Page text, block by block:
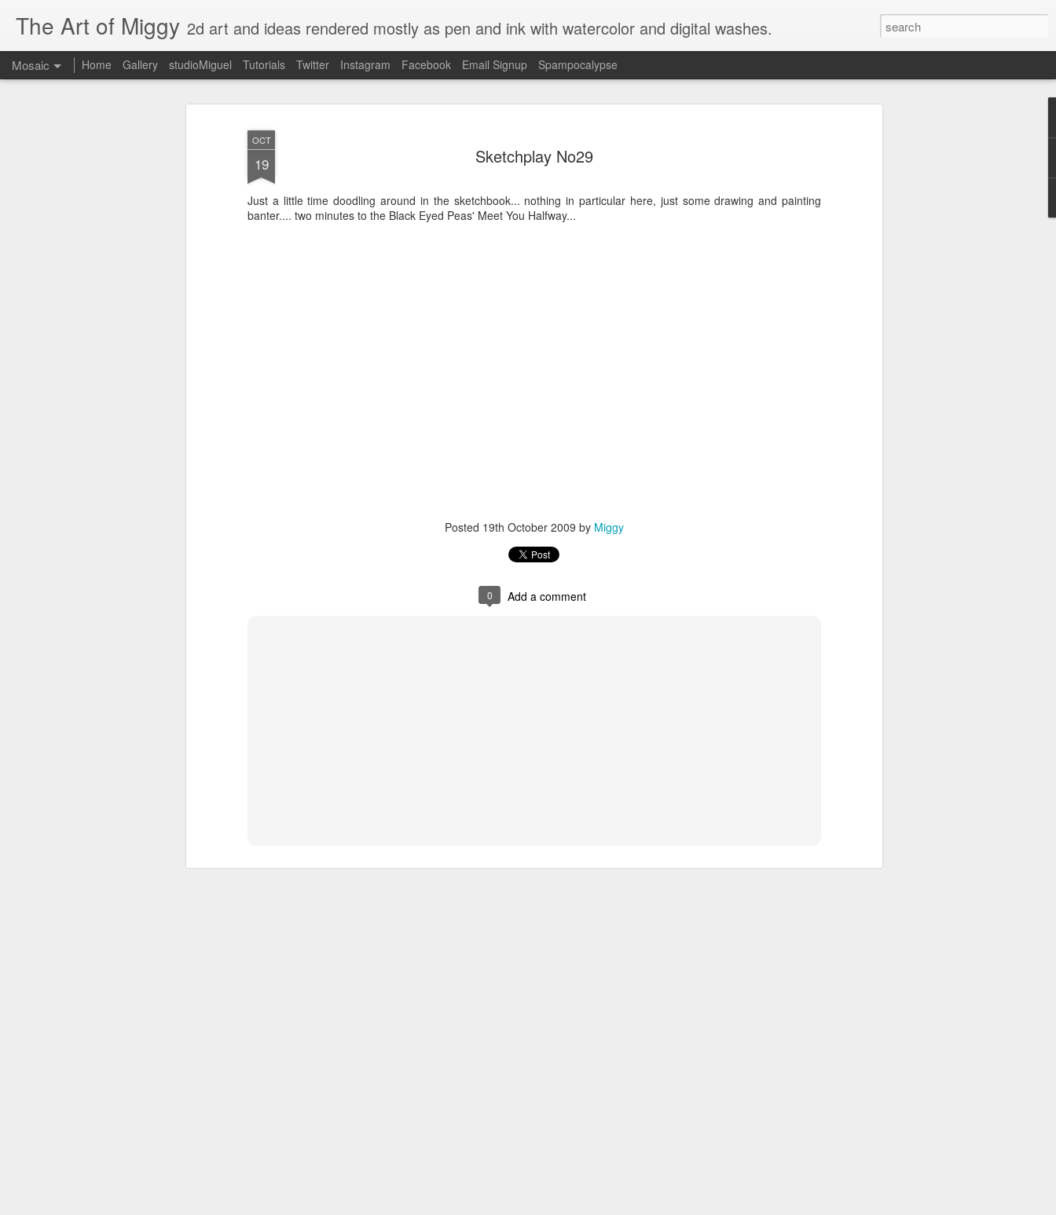
OCT
19 Sketchplay No29
Just a little time doodling around in the sketchbook... nothing in particular here, just some drawing and painting
banter.... two minutes to the Black Eyed Peas' Meet You Halfway...
Posted 19th October 2009 by Miggy
0 Add a comment
The Art of Miggy 2d art and ideas rendered mostly as pen and ink with watercolor and digital washes.
Mosaic Home Gallery studioMiguel Tutorials Twitter Instagram Facebook Email Signup Spampocalypse